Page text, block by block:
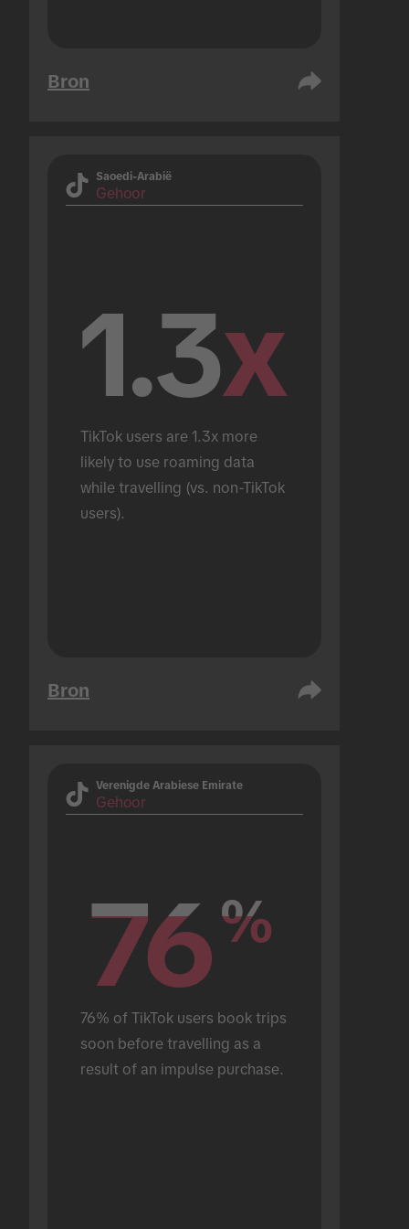
Bron
Saoedi-Arabië
Gehoor
1.3x
TikTok users are 1.3x more
likely to use roaming data
while travelling (vs. non-TikTok
users).
Bron
Verenigde Arabiese Emirate
Gehoor
76%
76%
76% of TikTok users book trips
soon before travelling as a
result of an impulse purchase.